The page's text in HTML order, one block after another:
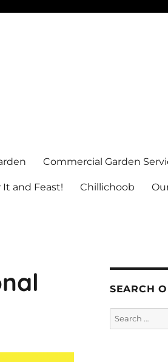
Commercial Garden
It and Feast! Chillichoob
SEARCH